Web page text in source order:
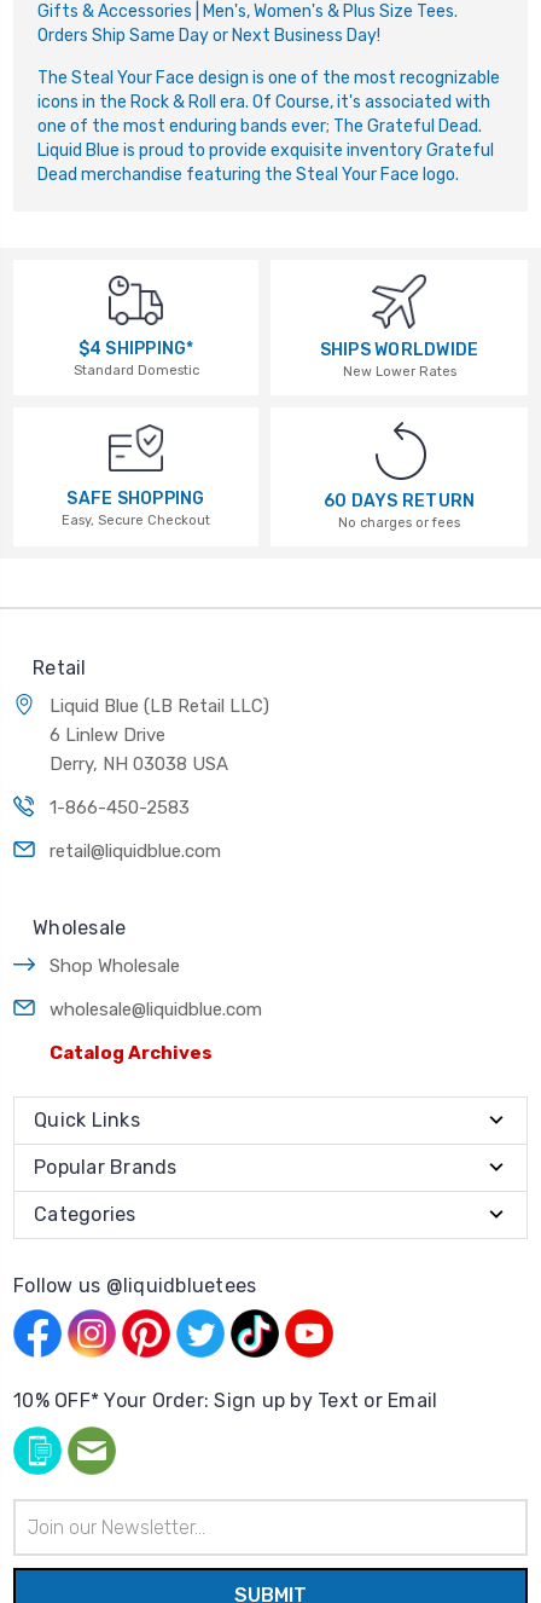
Gifts & Accessories | Men's, Women's & Plus Size Tees.
Orders Ship Same Day or Next Business Day!
The Steal Your Face design is one of the most recognizable
icons in the Rock & Roll era. Of Course, it's associated with
one of the most enduring bands ever; The Grateful Dead.
Liquid Blue is proud to provide exquisite inventory Grateful
Dead merchandise featuring the Steal Your Face logo.
$4 SHIPPING*
Standard Domestic
SHIPS WORLDWIDE
New Lower Rates
SAFE SHOPPING
Easy, Secure Checkout
60 DAYS RETURN
No charges or fees
Retail
Liquid Blue (LB Retail LLC)
6 Linlew Drive
Derry, NH 03038 USA
1-866-450-2583
retail@liquidblue.com
Wholesale
Shop Wholesale
wholesale@liquidblue.com
Catalog Archives
Quick Links
Popular Brands
Categories
Follow us @liquidbluetees
10% OFF* Your Order: Sign up by Text or Email
Address